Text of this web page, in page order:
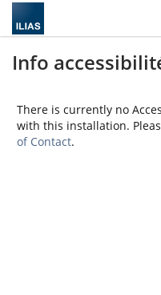
Info
There is currently no
with this installation.
of Contact.